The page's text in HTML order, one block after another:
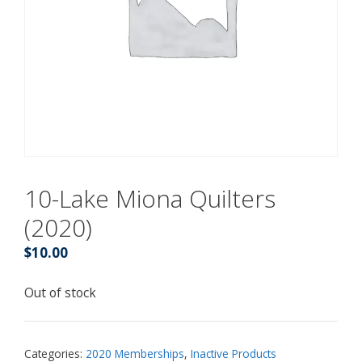
10-Lake Miona Quilters
(2020)
$10.00
Out of stock
Categories: 2020 Memberships, Inactive Products